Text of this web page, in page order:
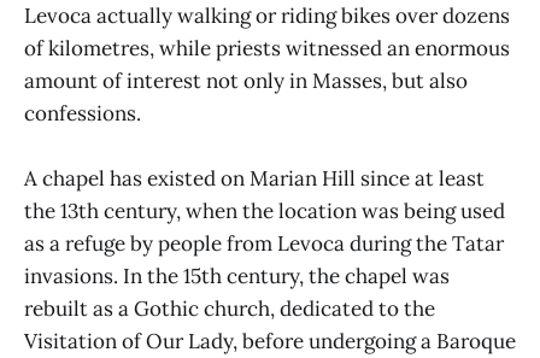
Levoca actually walking or riding bikes over dozens
of kilometres, while priests witnessed an enormous
amount of interest not only in Masses, but also
confessions.
A chapel has existed on Marian Hill since at least
the 13th century, when the location was being used
as a refuge by people from Levoca during the Tatar
invasions. In the 15th century, the chapel was
rebuilt as a Gothic church, dedicated to the
Visitation of Our Lady, before undergoing a Baroque